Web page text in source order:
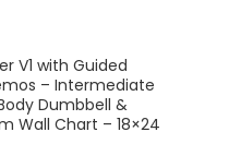
V1 with Guided
– Intermediate
Dumbbell &
Wall Chart – 18×24